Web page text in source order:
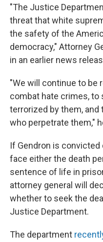
"The Justice
threat that white
the safety of the
democracy," Attorney
in an earlier news
"We will continue to
combat hate crimes,
terrorized by them,
who perpetrate them,"
If Gendron is convicted
face either the death
sentence of life in
attorney general will
whether to seek the
Justice Department.
The department